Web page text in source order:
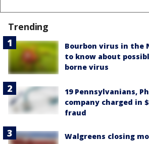
Trending
Bourbon virus in the
to know about
borne virus
19 Pennsylvanians,
company charged in
fraud
Walgreens closing